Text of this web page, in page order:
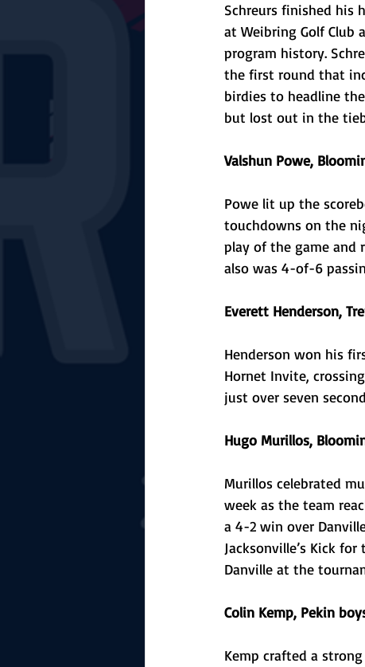
Schreurs finished his
at Weibring Golf
program history.
the first round that
birdies to headline
but lost out in the
Valshun Powe,
Powe lit up the
touchdowns on the
play of the game and
also was 4-of-6
Everett Henderson,
Henderson won his
Hornet Invite,
just over seven
Hugo Murillos,
Murillos celebrated
week as the team
a 4-2 win over
Jacksonville’s Kick
Danville at the
Colin Kemp, Pekin
Kemp crafted a